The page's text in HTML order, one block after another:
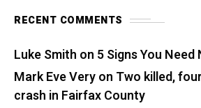
RECENT COMMENTS
Luke Smith on 5 Signs You Need
Mark Eve Veryon Two killed,
crash in Fairfax County